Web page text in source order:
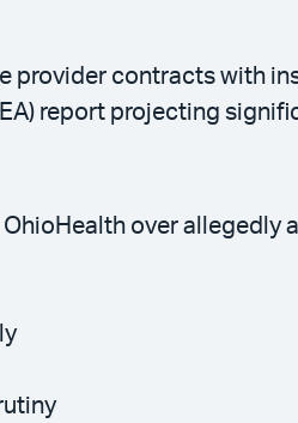
provider contracts with
report projecting
over allegedly